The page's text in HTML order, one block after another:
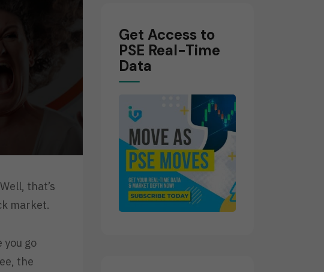
that’s
market.
you go
the
Get Access to
PSE Real-Time
Data